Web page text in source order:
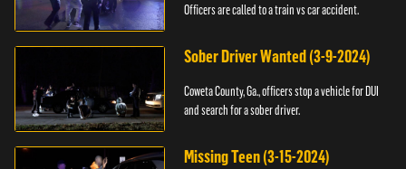
Officers are called to a train vs car accident.
Sober Driver Wanted (3-9-2024)
Coweta County, Ga., officers stop a vehicle for DUI
and search for a sober driver.
Missing Teen (3-15-2024)